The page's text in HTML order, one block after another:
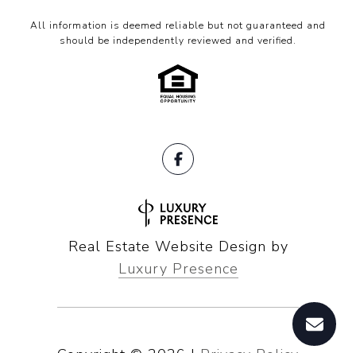
All information is deemed reliable but not guaranteed and
should be independently reviewed and verified.
Real Estate Website Design by
Luxury Presence